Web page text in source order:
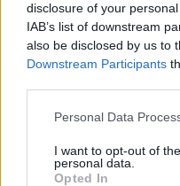
disclosure of your
IAB’s list of downstream
also be disclosed by us to
Downstream Participants
Personal Data
I want to opt-out of
personal data.
Opted In
Police said there
been abducted. An
teenager died as a
However, her
indicating that their